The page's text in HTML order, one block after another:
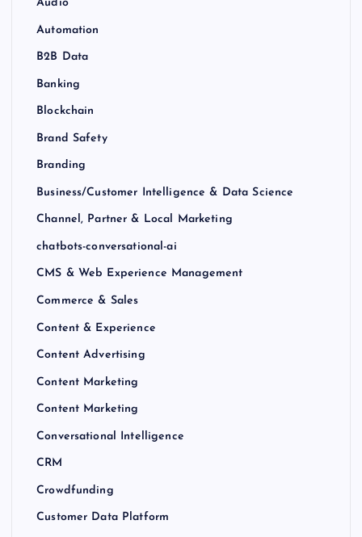
Audio
Automation
B2B Data
Banking
Blockchain
Brand Safety
Branding
Business/Customer Intelligence & Data Science
Channel, Partner & Local Marketing
chatbots-conversational-ai
CMS & Web Experience Management
Commerce & Sales
Content & Experience
Content Advertising
Content Marketing
Content Marketing
Conversational Intelligence
CRM
Crowdfunding
Customer Data Platform